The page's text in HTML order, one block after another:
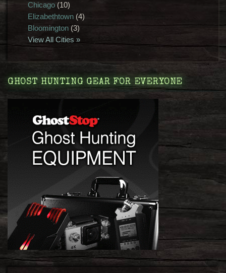
Chicago(10)
Elizabethtown(4)
Bloomington(3)
View All Cities »
GHOST HUNTING GEAR FOR EVERYONE